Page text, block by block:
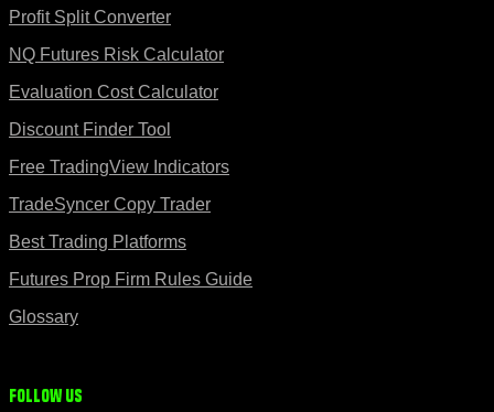
Profit Split Converter
NQ Futures Risk Calculator
Evaluation Cost Calculator
Discount Finder Tool
Free TradingView Indicators
TradeSyncer Copy Trader
Best Trading Platforms
Futures Prop Firm Rules Guide
Glossary
Follow us